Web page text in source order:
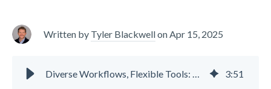
Written by Tyler Blackwellon Apr 15, 2025
Diverse Workflows, Flexible Tools: Providence Portland 3:51